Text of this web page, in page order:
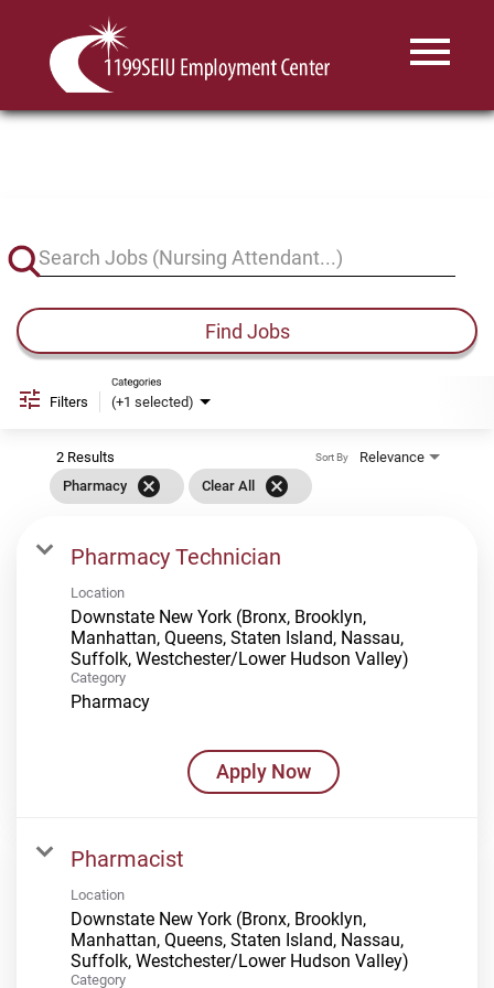
Menu
Find Jobs
Filters (+1 selected)
Categories
2 Results
Pharmacy
cancel Clear All cancel
Relevance
Sort By
Pharmacy Technician
Location
Downstate New York (Bronx, Brooklyn,
Manhattan, Queens, Staten Island, Nassau,
Suffolk, Westchester/Lower Hudson Valley)
Category
Pharmacy
Apply Now
Pharmacist
Location
Downstate New York (Bronx, Brooklyn,
Manhattan, Queens, Staten Island, Nassau,
Suffolk, Westchester/Lower Hudson Valley)
Category